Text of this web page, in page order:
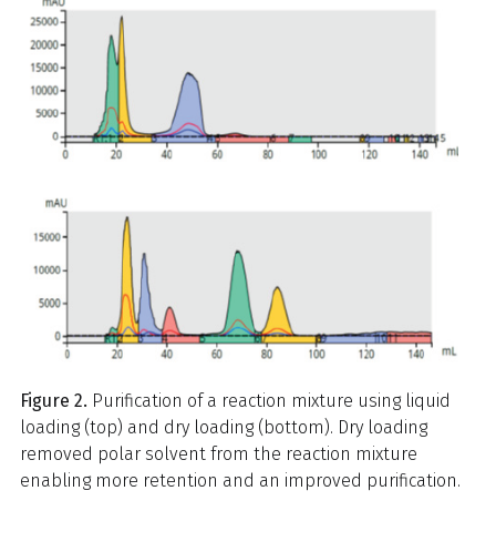
Figure 2. Purification of a reaction mixture using liquid
loading (top) and dry loading (bottom). Dry loading
removed polar solvent from the reaction mixture
enabling more retention and an improved purification.